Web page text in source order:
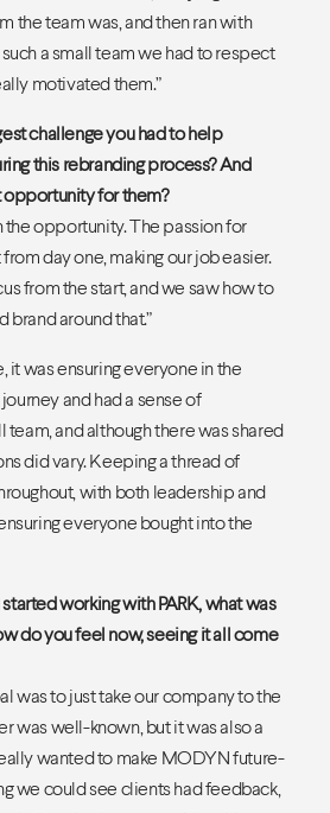
the team was, and then ran with
a small team we had to respect
motivated them.”
challenge you had to help
this rebranding process? And
for them?
the opportunity. The passion for
day one, making our job easier.
from the start, and we saw how to
brand around that.”
it was ensuring everyone in the
and had a sense of
team, and although there was shared
did vary. Keeping a thread of
with both leadership and
everyone bought into the
working with PARK, what was
do you feel now, seeing it all come
was to just take our company to the
was well-known, but it was also a
wanted to make MODYN future-
we could see clients had feedback,